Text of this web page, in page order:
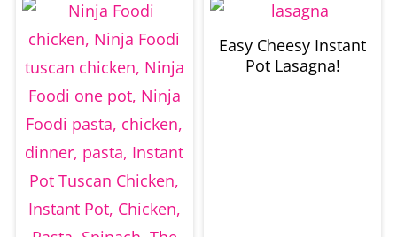
Easy Cheesy Instant
Pot Lasagna!